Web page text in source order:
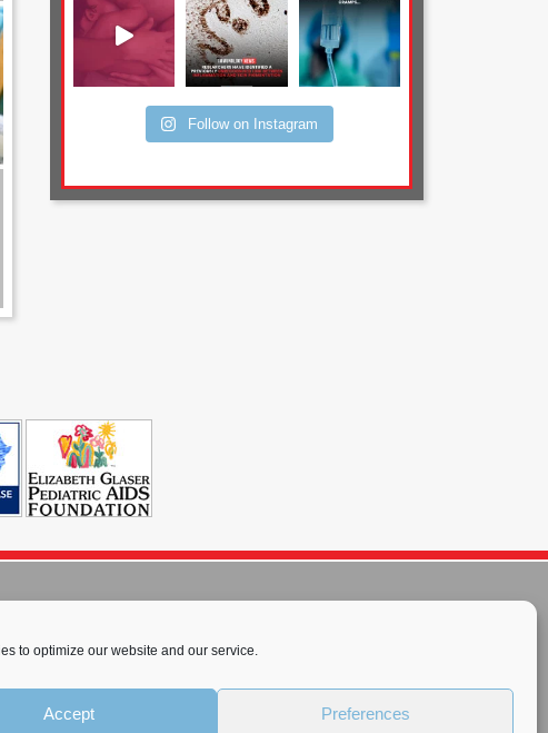
to optimize our website and our service.
Accept Preferences
Follow on Instagram
International License.